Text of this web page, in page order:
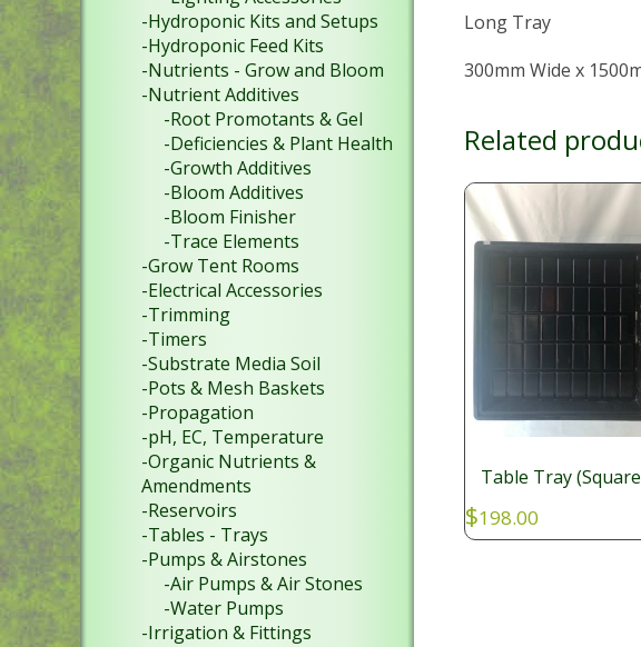
Long Tray
300mm Wide x
Related
Table Tray
$198.00
-Hydroponic Kits and Setups
-Hydroponic Feed Kits
-Nutrients - Grow and Bloom
-Nutrient Additives
-Root Promotants & Gel
-Deficiencies & Plant Health
-Growth Additives
-Bloom Additives
-Bloom Finisher
-Trace Elements
-Grow Tent Rooms
-Electrical Accessories
-Trimming
-Timers
-Substrate Media Soil
-Pots & Mesh Baskets
-Propagation
-pH, EC, Temperature
-Organic Nutrients &
Amendments
-Reservoirs
-Tables - Trays
-Pumps & Airstones
-Air Pumps & Air Stones
-Water Pumps
-Irrigation & Fittings